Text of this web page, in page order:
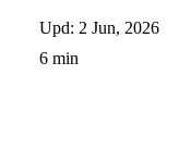
Upd: 2 Jun, 2026
6 min